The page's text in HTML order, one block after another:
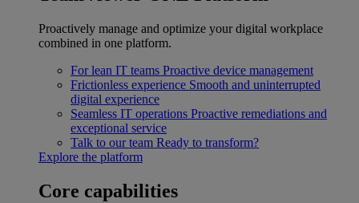
Proactively manage and optimize your digital workplace
combined in one platform.
For lean IT teams Proactive device management
Frictionless experience Smooth and uninterrupted
digital experience
Seamless IT operations Proactive remediations and
exceptional service
Talk to our team Ready to transform?
Explore the platform
Core capabilities